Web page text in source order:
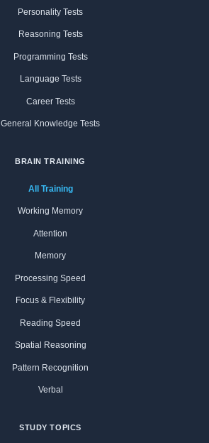
Personality Tests
Reasoning Tests
Programming Tests
Language Tests
Career Tests
General Knowledge Tests
BRAIN TRAINING
All Training
Working Memory
Attention
Memory
Processing Speed
Focus & Flexibility
Reading Speed
Spatial Reasoning
Pattern Recognition
Verbal
STUDY TOPICS